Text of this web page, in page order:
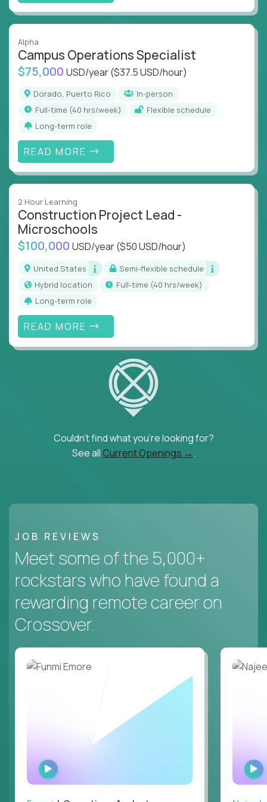
Alpha
Campus Operations Specialist
$75,000 USD/year($37.5 USD/hour)
Dorado, Puerto Rico
In-person
full-time (40 hrs/week)
Flexible schedule
Long-term role
READ MORE
2 Hour Learning
Construction Project Lead -
Microschools
$100,000 USD/year($50 USD/hour)
United States
Semi-flexible schedule
Hybrid location
full-time (40 hrs/week)
Long-term role
READ MORE
Couldn't find what you're looking for?
See all Current Openings →.
JOB REVIEWS
Meet some of the 5,000+
rockstars who have found a
rewarding remote career on
Crossover.
WATCH
INTERVIEW